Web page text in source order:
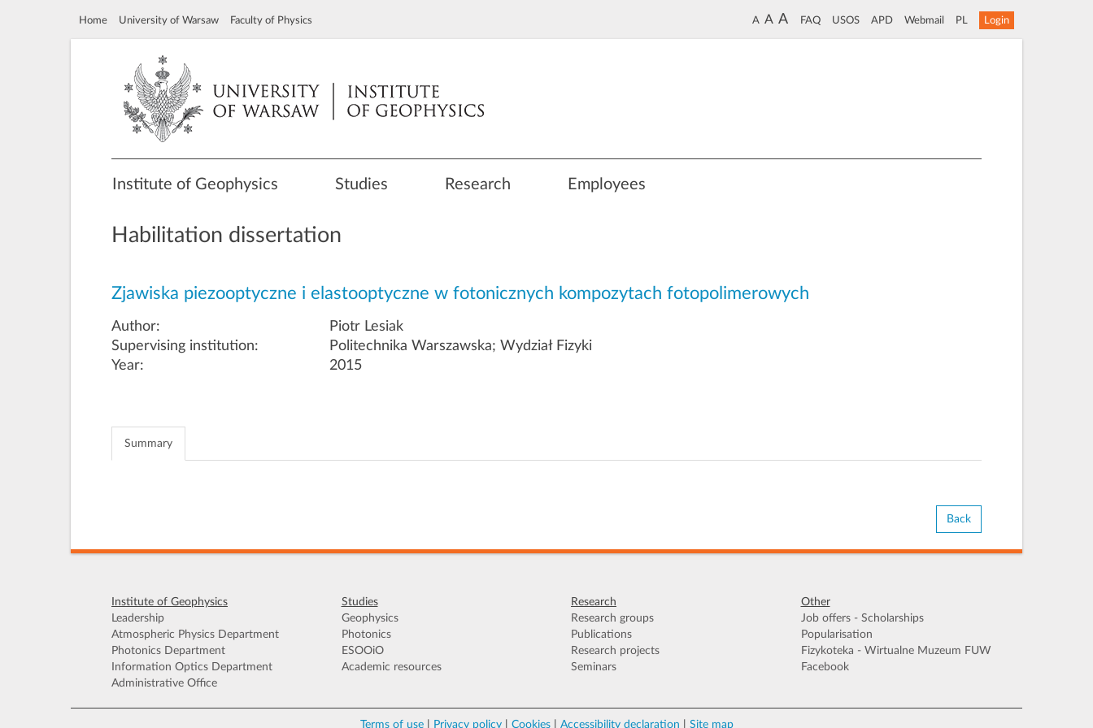
Home University of Warsaw Faculty of Physics A A A FAQ USOS APD Webmail PL Login
Institute of Geophysics Studies Research Employees
Habilitation dissertation
Zjawiska piezooptyczne i elastooptyczne w fotonicznych kompozytach fotopolimerowych
Author:
Supervising institution:
Year:
Piotr Lesiak
Politechnika Warszawska; Wydział Fizyki
2015
Summary
Back
Institute of Geophysics
Leadership
Atmospheric Physics Department
Photonics Department
Information Optics Department
Administrative Office
Studies
Geophysics
Photonics
ESOOiO
Academic resources
Research
Research groups
Publications
Research projects
Seminars
Other
Job offers - Scholarships
Popularisation
Fizykoteka - Wirtualne Muzeum FUW
Facebook
Terms of use| Privacy policy| Cookies| Accessibility declaration Site map